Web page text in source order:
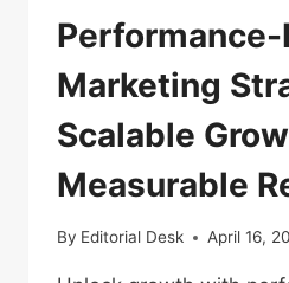
Performance-
Marketing
Scalable
Measurable
By Editorial Desk April 16,